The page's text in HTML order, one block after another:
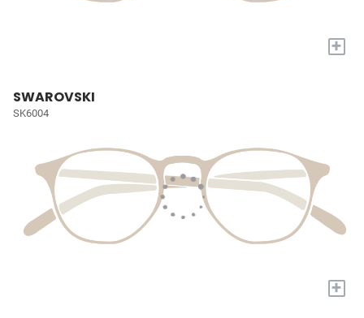
+
SWAROVSKI
SK6004
+